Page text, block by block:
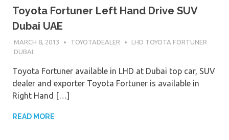
Toyota Fortuner Left Hand Drive SUV
Dubai UAE
MARCH 8, 2013 TOYOTADEALER
LHD TOYOTA FORTUNER
DUBAI
Toyota Fortuner available in LHD at Dubai top car, SUV
dealer and exporter Toyota Fortuner is available in
Right Hand […]
READ MORE